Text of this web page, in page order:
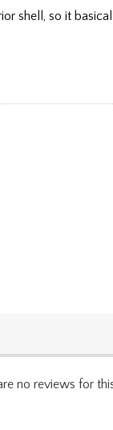
shell, so it
no reviews for